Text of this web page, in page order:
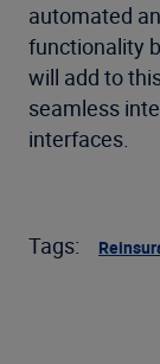
automated
functionality
will add to
seamless
interfaces.
Tags: